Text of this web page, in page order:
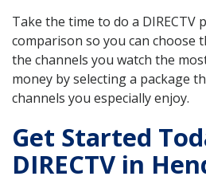
Take the time to do a DIRECTV
comparison so you can choose
the channels you watch the
money by selecting a package
channels you especially enjoy.
Get Started
DIRECTV in